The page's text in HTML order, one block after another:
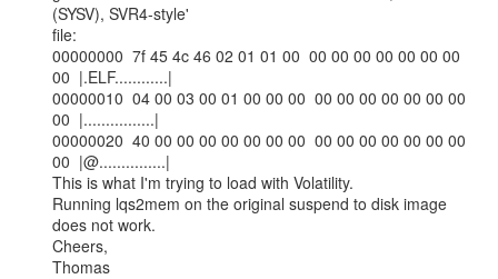
(SYSV), SVR4-style'
file:
00000000  7f 45 4c 46 02 01 01 00  00 00 00 00 00 00 00
00  |.ELF............|
00000010  04 00 03 00 01 00 00 00  00 00 00 00 00 00 00
00  |................|
00000020  40 00 00 00 00 00 00 00  00 00 00 00 00 00 00
00  |@...............|
This is what I'm trying to load with Volatility.
Running lqs2mem on the original suspend to disk image
does not work.
Cheers,
Thomas